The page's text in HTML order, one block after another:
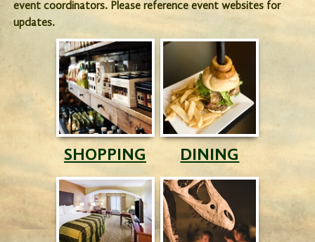
event coordinators. Please reference event websites for
updates.
SHOPPING DINING